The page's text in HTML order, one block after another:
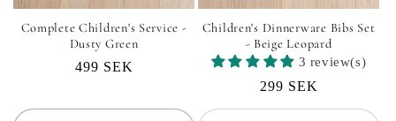
Complete Children's Service -
Dusty Green
Regular
499 SEK
Children's Dinnerware Bibs Set
- Beige Leopard
3 review(s)
Regular
price
299 SEK